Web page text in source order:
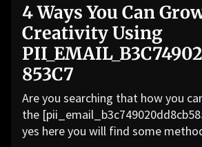
4 Ways You Can
Creativity Using
853C7
Are you searching that how you
the
yes here you will find some